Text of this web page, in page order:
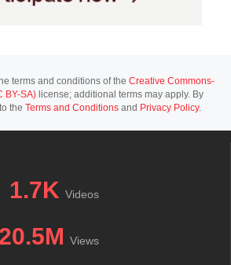
terms and conditions of the Creative Commons-
BY-SA) license; additional terms may apply. By
the Terms and Conditions and Privacy Policy.
1.7K Videos
20.5M Views